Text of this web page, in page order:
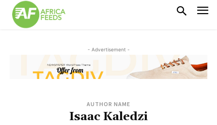
- Advertisement -
AUTHOR NAME
Isaac Kaledzi